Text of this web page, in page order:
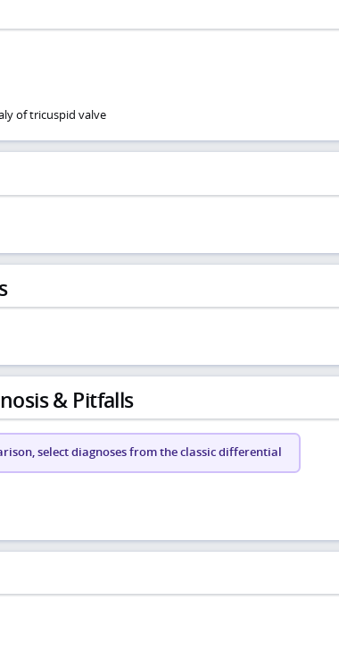
of tricuspid valve
& Pitfalls
select diagnoses from the classic differential